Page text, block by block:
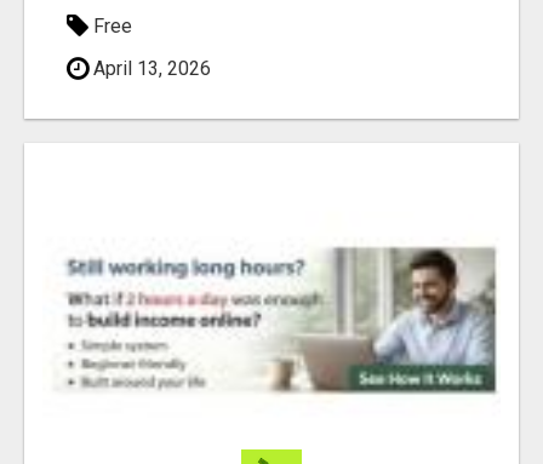
Free
April 13, 2026